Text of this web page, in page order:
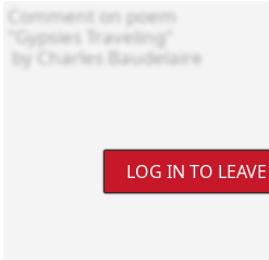
LOG IN TO